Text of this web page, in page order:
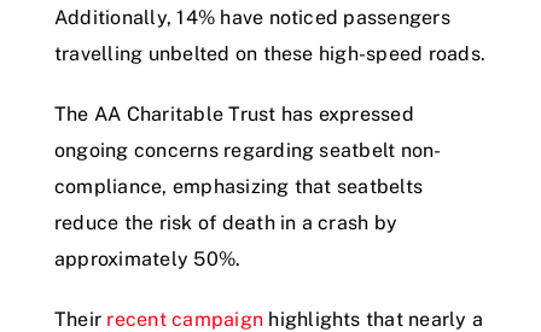
Additionally, 14% have noticed passengers
travelling unbelted on these high-speed roads.
The AA Charitable Trust has expressed
ongoing concerns regarding seatbelt non-
compliance, emphasizing that seatbelts
reduce the risk of death in a crash by
approximately 50%.
Their recent campaign highlights that nearly a